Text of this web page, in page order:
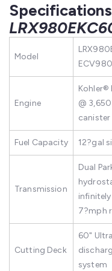
Model
ECV980
Engine
Kohler®
@
Fuel Capacity 12?gal
Transmission
Dual
7?mph
Cutting Deck
60"
system